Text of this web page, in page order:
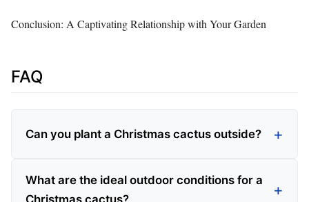
Conclusion: A Captivating Relationship with Your Garden
FAQ
Can you plant a Christmas cactus outside?
What are the ideal outdoor conditions for a
Christmas cactus?